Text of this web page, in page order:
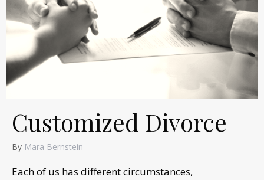
Customized Divorce
By Mara Bernstein
Each of us has different circumstances,